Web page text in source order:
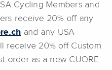
Cycling Members and
receive 20% off any
and any USA
receive 20% off Custom
order as a new CUORE